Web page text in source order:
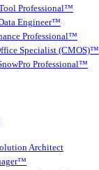
Professional™
Engineer™
Professional™
Specialist (CMOS)™
Professional™
Architect